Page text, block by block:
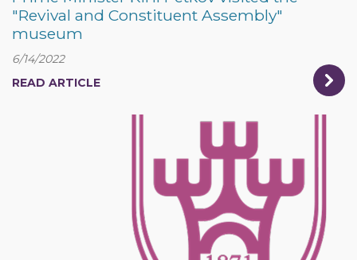
"Revival and Constituent Assembly"
museum
6/14/2022
READ ARTICLE